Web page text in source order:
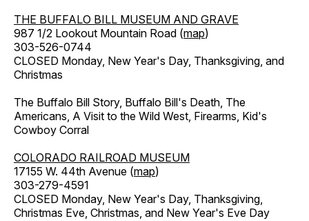
THE BUFFALO BILL MUSEUM AND GRAVE
987 1/2 Lookout Mountain Road (map)
303-526-0744
CLOSED Monday, New Year's Day, Thanksgiving, and
Christmas
The Buffalo Bill Story, Buffalo Bill's Death, The
Americans, A Visit to the Wild West, Firearms, Kid's
Cowboy Corral
COLORADO RAILROAD MUSEUM
17155 W. 44th Avenue (map)
303-279-4591
CLOSED Monday, New Year's Day, Thanksgiving,
Christmas Eve, Christmas, and New Year's Eve Day